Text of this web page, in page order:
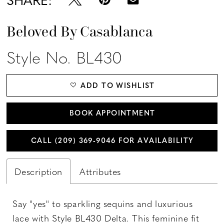
Beloved By Casablanca
Style No. BL430
ADD TO WISHLIST
BOOK APPOINTMENT
CALL (209) 369‑9046 FOR AVAILABILITY
Description Attributes
Say "yes" to sparkling sequins and luxurious
lace with Style BL430 Delta. This feminine fit